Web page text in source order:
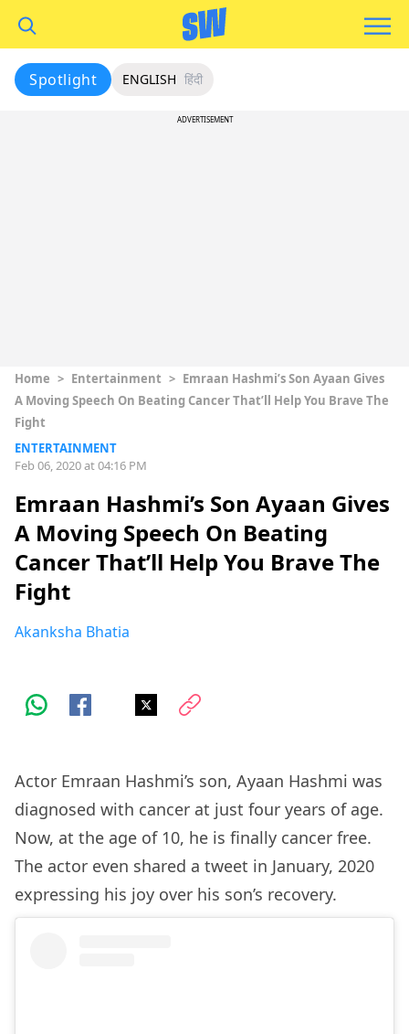
Spotlight ENGLISH हिंदी
ADVERTISEMENT
Home > Entertainment > Emraan Hashmi’s Son Ayaan Gives
A Moving Speech On Beating Cancer That’ll Help You Brave The
Fight
ENTERTAINMENT
Feb 06, 2020 at 04:16 PM
Emraan Hashmi’s Son Ayaan Gives
A Moving Speech On Beating
Cancer That’ll Help You Brave The
Fight
Akanksha Bhatia
Actor Emraan Hashmi’s son, Ayaan Hashmi was
diagnosed with cancer at just four years of age.
Now, at the age of 10, he is finally cancer free.
The actor even shared a tweet in January, 2020
expressing his joy over his son’s recovery.